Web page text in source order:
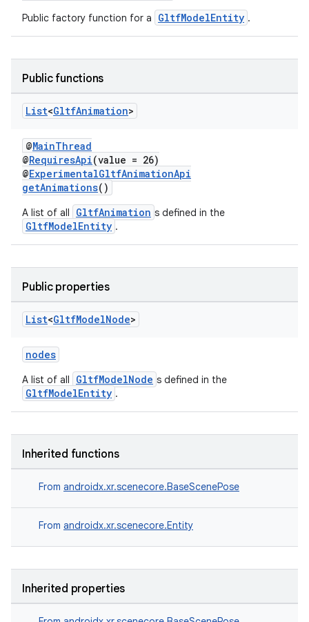
Public factory function for a GltfModelEntity .
Public functions
List<GltfAnimation>
@MainThread
@RequiresApi(value = 26)
@ExperimentalGltfAnimationApi
getAnimations()
A list of all GltfAnimation s defined in the
GltfModelEntity .
Public properties
List<GltfModelNode>
nodes
A list of all GltfModelNode s defined in the
GltfModelEntity .
Inherited functions
From androidx.xr.scenecore.BaseScenePose
From androidx.xr.scenecore.Entity
Inherited properties